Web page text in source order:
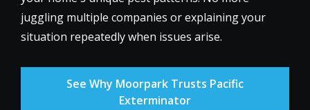
juggling multiple companies or explaining your
situation repeatedly when issues arise.
See Why Moorpark Trusts Pacific
Exterminator